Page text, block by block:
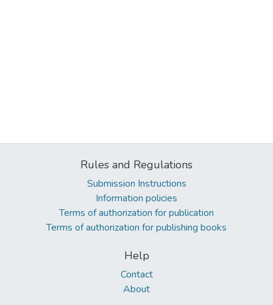
Rules and Regulations
Submission Instructions
Information policies
Terms of authorization for publication
Terms of authorization for publishing books
Help
Contact
About